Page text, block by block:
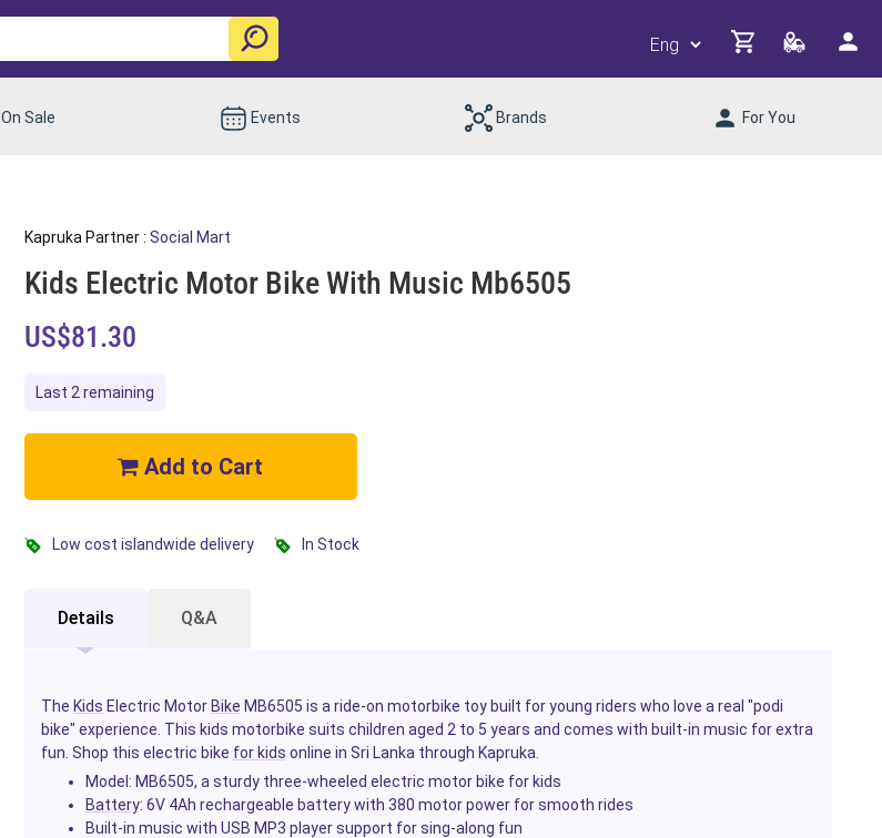
On Sale Events Brands For You
Kapruka Partner : Social Mart
Kids Electric Motor Bike With Music Mb6505
US$81.30
Last 2 remaining
Add to Cart
Low cost islandwide delivery In Stock
Details Q&A
The Kids Electric Motor Bike MB6505 is a ride-on motorbike toy built for young riders who love a real "podi
bike" experience. This kids motorbike suits children aged 2 to 5 years and comes with built-in music for extra
fun. Shop this electric bike for kids online in Sri Lanka through Kapruka.
Model: MB6505, a sturdy three-wheeled electric motor bike for kids
Battery: 6V 4Ah rechargeable battery with 380 motor power for smooth rides
Built-in music with USB MP3 player support for sing-along fun